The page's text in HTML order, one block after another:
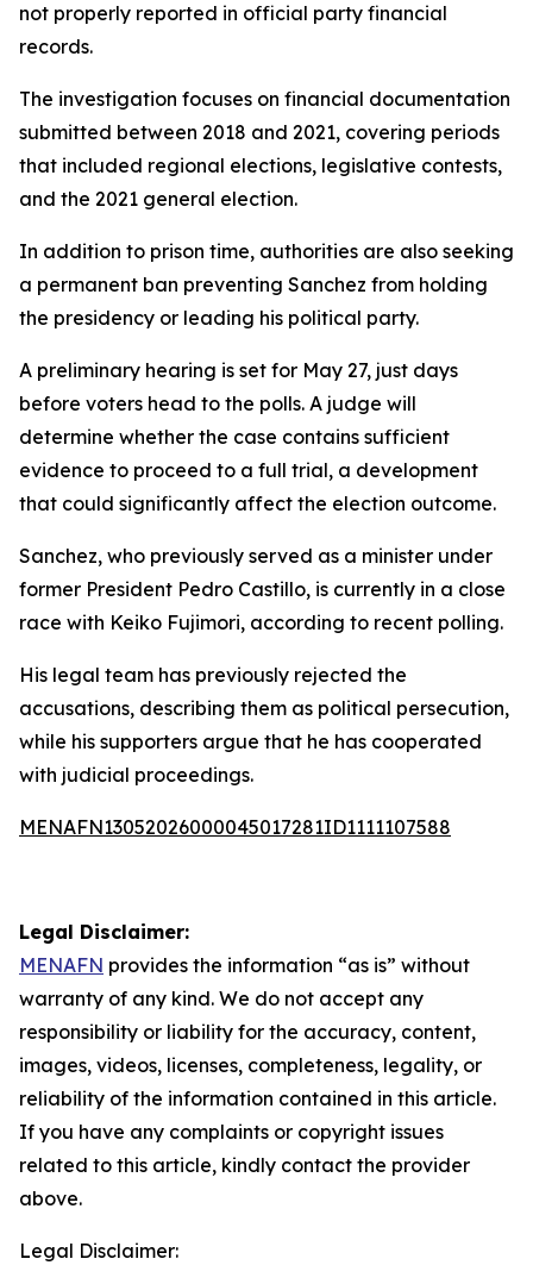
not properly reported in official party financial
records.
The investigation focuses on financial documentation
submitted between 2018 and 2021, covering periods
that included regional elections, legislative contests,
and the 2021 general election.
In addition to prison time, authorities are also seeking
a permanent ban preventing Sanchez from holding
the presidency or leading his political party.
A preliminary hearing is set for May 27, just days
before voters head to the polls. A judge will
determine whether the case contains sufficient
evidence to proceed to a full trial, a development
that could significantly affect the election outcome.
Sanchez, who previously served as a minister under
former President Pedro Castillo, is currently in a close
race with Keiko Fujimori, according to recent polling.
His legal team has previously rejected the
accusations, describing them as political persecution,
while his supporters argue that he has cooperated
with judicial proceedings.
MENAFN13052026000045017281ID1111107588
Legal Disclaimer:
MENAFN provides the information “as is” without
warranty of any kind. We do not accept any
responsibility or liability for the accuracy, content,
images, videos, licenses, completeness, legality, or
reliability of the information contained in this article.
If you have any complaints or copyright issues
related to this article, kindly contact the provider
above.
Legal Disclaimer: